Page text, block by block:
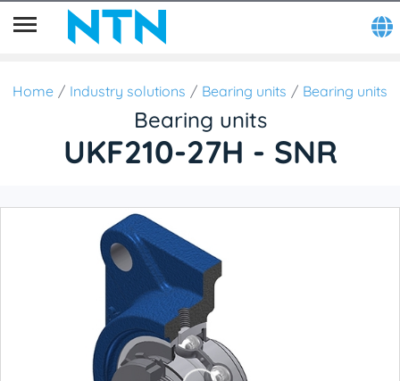
Home Industry solutions Bearing units Bearing units
Bearing units
UKF210-27H - SNR